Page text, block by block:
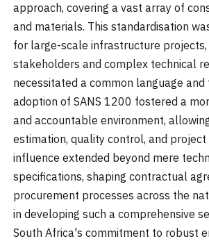
approach, covering a vast array of
and materials. This standardisation
for large-scale infrastructure
stakeholders and complex technical
necessitated a common language
adoption of SANS 1200 fostered a
and accountable environment,
estimation, quality control, and
influence extended beyond mere
specifications, shaping contractual
procurement processes across the
in developing such a comprehensive
South Africa's commitment to robust